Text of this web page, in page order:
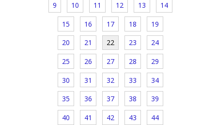
9 10 11 12 13 14
15 16 17 18 19
20 21 22 23 24
25 26 27 28 29
30 31 32 33 34
35 36 37 38 39
40 41 42 43 44